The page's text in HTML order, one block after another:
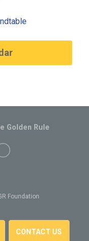
Foundation
CONTACT US
Golden Rule